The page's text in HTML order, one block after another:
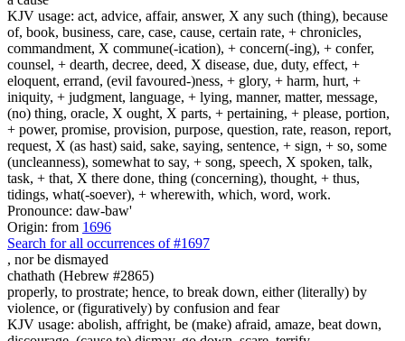
KJV usage: act, advice, affair, answer, X any such (thing), because
of, book, business, care, case, cause, certain rate, + chronicles,
commandment, X commune(-ication), + concern(-ing), + confer,
counsel, + dearth, decree, deed, X disease, due, duty, effect, +
eloquent, errand, (evil favoured-)ness, + glory, + harm, hurt, +
iniquity, + judgment, language, + lying, manner, matter, message,
(no) thing, oracle, X ought, X parts, + pertaining, + please, portion,
+ power, promise, provision, purpose, question, rate, reason, report,
request, X (as hast) said, sake, saying, sentence, + sign, + so, some
(uncleanness), somewhat to say, + song, speech, X spoken, talk,
task, + that, X there done, thing (concerning), thought, + thus,
tidings, what(-soever), + wherewith, which, word, work.
Pronounce: daw-baw'
Origin: from 1696
Search for all occurrences of #1697
, nor be dismayed
chathath (Hebrew #2865)
properly, to prostrate; hence, to break down, either (literally) by
violence, or (figuratively) by confusion and fear
KJV usage: abolish, affright, be (make) afraid, amaze, beat down,